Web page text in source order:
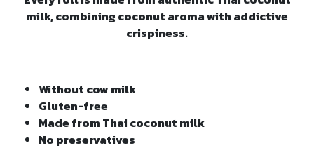
milk, combining coconut aroma with addictive
crispiness.
Without cow milk
Gluten-free
Made from Thai coconut milk
No preservatives